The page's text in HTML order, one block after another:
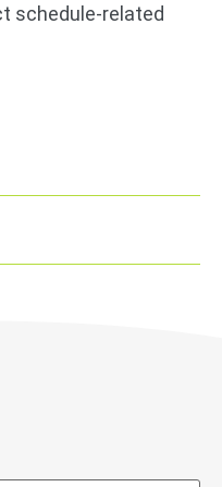
schedule-related